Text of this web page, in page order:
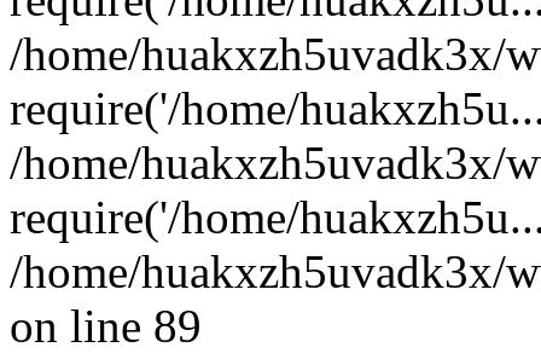
/home/huakxzh5uvadk3x/
require('/home/
/home/huakxzh5uvadk3x/
require('/home/
/home/huakxzh5uvadk3x/
on line 89